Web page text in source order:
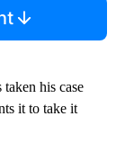
his case
it to take it